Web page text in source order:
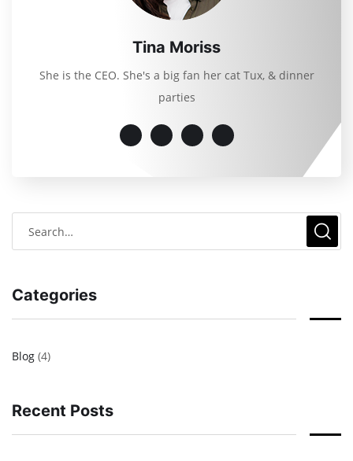
Tina Moriss
She is the CEO. She's a big fan her cat Tux, & dinner
parties
Categories
Blog (4)
Recent Posts